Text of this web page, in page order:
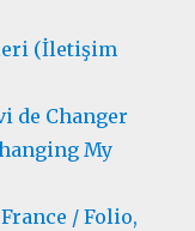
(İletişim
de Changer
My
/ Folio,